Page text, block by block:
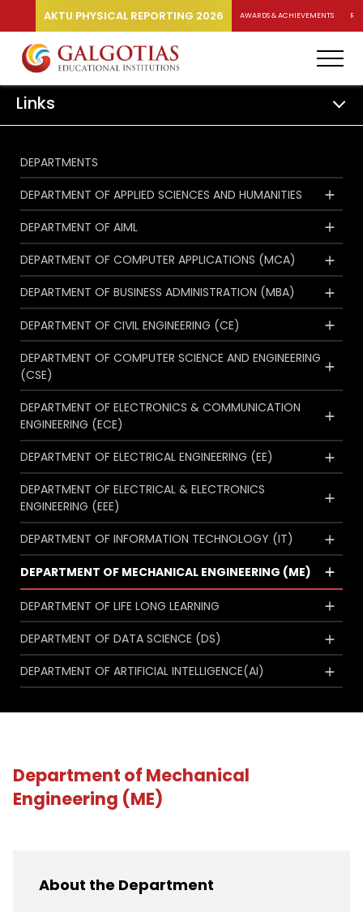
AKTU PHYSICAL REPORTING 2026 AWARDS & ACHIEVEMENTS
Links
DEPARTMENTS
DEPARTMENT OF APPLIED SCIENCES AND HUMANITIES
DEPARTMENT OF AIML
DEPARTMENT OF COMPUTER APPLICATIONS (MCA)
DEPARTMENT OF BUSINESS ADMINISTRATION (MBA)
DEPARTMENT OF CIVIL ENGINEERING (CE)
DEPARTMENT OF COMPUTER SCIENCE AND ENGINEERING
(CSE)
DEPARTMENT OF ELECTRONICS & COMMUNICATION
ENGINEERING (ECE)
DEPARTMENT OF ELECTRICAL ENGINEERING (EE)
DEPARTMENT OF ELECTRICAL & ELECTRONICS
ENGINEERING (EEE)
DEPARTMENT OF INFORMATION TECHNOLOGY (IT)
DEPARTMENT OF MECHANICAL ENGINEERING (ME)
DEPARTMENT OF LIFE LONG LEARNING
DEPARTMENT OF DATA SCIENCE (DS)
DEPARTMENT OF ARTIFICIAL INTELLIGENCE(AI)
Department of Mechanical
Engineering (ME)
About the Department